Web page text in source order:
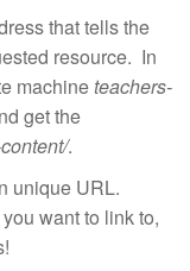
that tells the
resource. In
machineteachers-
get the
.
unique URL.
want to link to,